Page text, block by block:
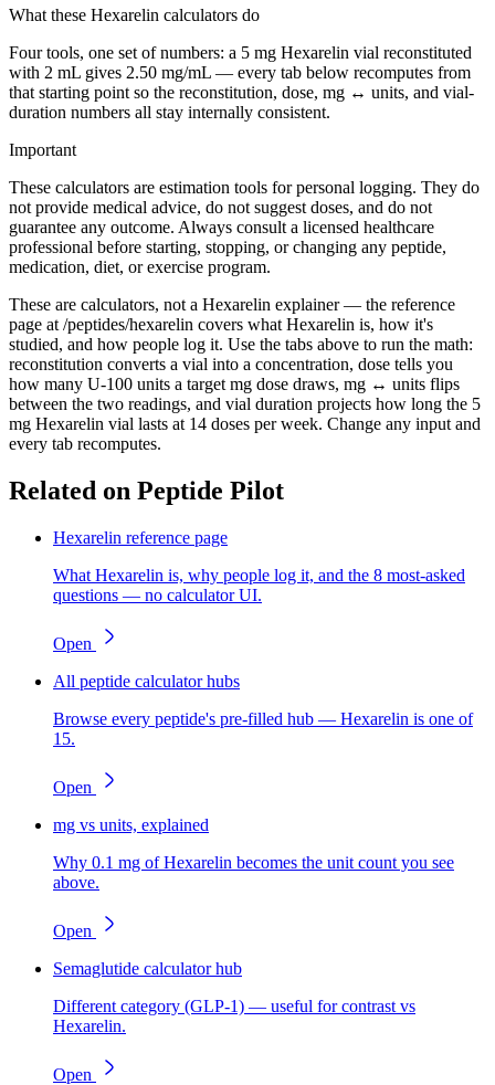
What these Hexarelin calculators do
Four tools, one set of numbers: a 5 mg Hexarelin vial reconstituted
with 2 mL gives 2.50 mg/mL — every tab below recomputes from
that starting point so the reconstitution, dose, mg ↔ units, and vial-
duration numbers all stay internally consistent.
Important
These calculators are estimation tools for personal logging. They do
not provide medical advice, do not suggest doses, and do not
guarantee any outcome. Always consult a licensed healthcare
professional before starting, stopping, or changing any peptide,
medication, diet, or exercise program.
These are calculators, not a Hexarelin explainer — the reference
page at /peptides/hexarelin covers what Hexarelin is, how it's
studied, and how people log it. Use the tabs above to run the math:
reconstitution converts a vial into a concentration, dose tells you
how many U-100 units a target mg dose draws, mg ↔ units flips
between the two readings, and vial duration projects how long the 5
mg Hexarelin vial lasts at 14 doses per week. Change any input and
every tab recomputes.
Related on Peptide Pilot
Hexarelin reference page
What Hexarelin is, why people log it, and the 8 most-asked
questions — no calculator UI.
Open
All peptide calculator hubs
Browse every peptide's pre-filled hub — Hexarelin is one of
15.
Open
mg vs units, explained
Why 0.1 mg of Hexarelin becomes the unit count you see
above.
Open
Semaglutide calculator hub
Different category (GLP-1) — useful for contrast vs
Hexarelin.
Open